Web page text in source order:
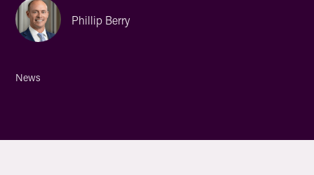
Phillip Berry
News